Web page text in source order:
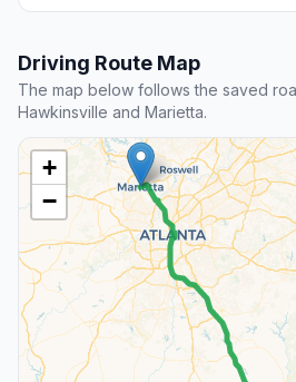
Driving Route Map
The map below follows the saved
Hawkinsville and Marietta.
+
−